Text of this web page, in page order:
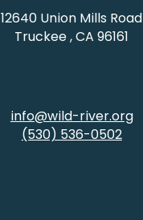
12640 Union Mills Road
Truckee , CA 96161
info@wild-river.org
(530) 536-0502